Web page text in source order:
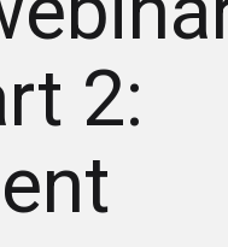
2: